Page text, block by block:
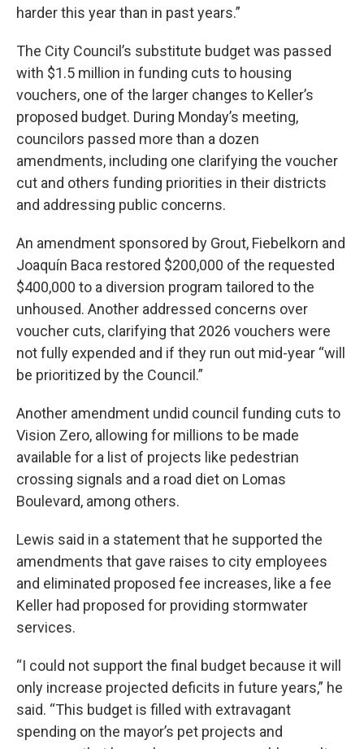
harder this year than in past years.”
The City Council’s substitute budget was passed
with $1.5 million in funding cuts to housing
vouchers, one of the larger changes to Keller’s
proposed budget. During Monday’s meeting,
councilors passed more than a dozen
amendments, including one clarifying the voucher
cut and others funding priorities in their districts
and addressing public concerns.
An amendment sponsored by Grout, Fiebelkorn and
Joaquín Baca restored $200,000 of the requested
$400,000 to a diversion program tailored to the
unhoused. Another addressed concerns over
voucher cuts, clarifying that 2026 vouchers were
not fully expended and if they run out mid-year “will
be prioritized by the Council.”
Another amendment undid council funding cuts to
Vision Zero, allowing for millions to be made
available for a list of projects like pedestrian
crossing signals and a road diet on Lomas
Boulevard, among others.
Lewis said in a statement that he supported the
amendments that gave raises to city employees
and eliminated proposed fee increases, like a fee
Keller had proposed for providing stormwater
services.
“I could not support the final budget because it will
only increase projected deficits in future years,” he
said. “This budget is filled with extravagant
spending on the mayor’s pet projects and